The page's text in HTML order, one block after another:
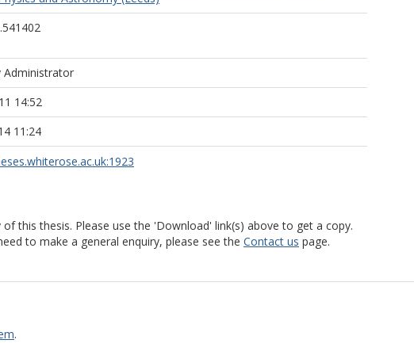
Administrator
14:52
11:24
this thesis. Please use the 'Download' link(s) above to get a copy.
to make a general enquiry, please see the Contact us page.
.